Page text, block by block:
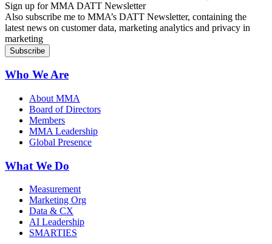
Sign up for MMA DATT Newsletter
Also subscribe me to MMA’s DATT Newsletter, containing the
latest news on customer data, marketing analytics and privacy in
marketing
Who We Are
About MMA
Board of Directors
Members
MMA Leadership
Global Presence
What We Do
Measurement
Marketing Org
Data & CX
AI Leadership
SMARTIES